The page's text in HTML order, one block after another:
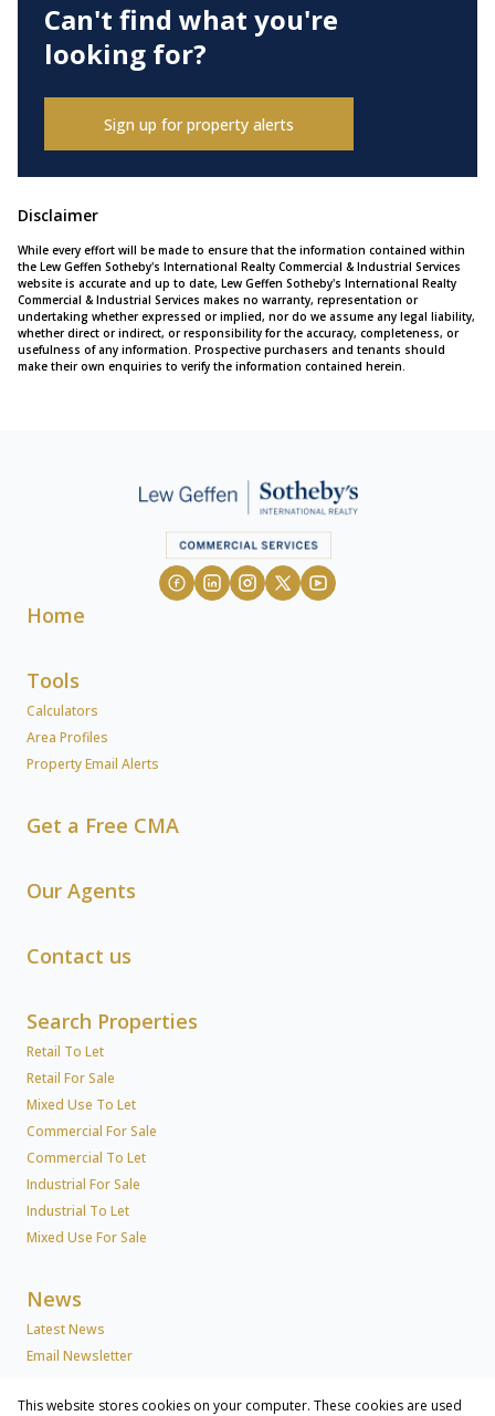
Can't find what you're
looking for?
Sign up for property alerts
Disclaimer
While every effort will be made to ensure that the information contained within
the Lew Geffen Sotheby's International Realty Commercial & Industrial Services
website is accurate and up to date, Lew Geffen Sotheby's International Realty
Commercial & Industrial Services makes no warranty, representation or
undertaking whether expressed or implied, nor do we assume any legal liability,
whether direct or indirect, or responsibility for the accuracy, completeness, or
usefulness of any information. Prospective purchasers and tenants should
make their own enquiries to verify the information contained herein.
Home
Tools
Calculators
Area Profiles
Property Email Alerts
Get a Free CMA
Our Agents
Contact us
Search Properties
Retail To Let
Retail For Sale
Mixed Use To Let
Commercial For Sale
Commercial To Let
Industrial For Sale
Industrial To Let
Mixed Use For Sale
News
Latest News
Email Newsletter
This website stores cookies on your computer. These cookies are used